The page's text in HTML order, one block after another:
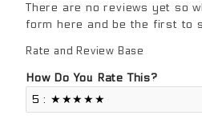
There are no reviews yet so
form here and be the first to
Review Base
Rate and Review Base
How Do You Rate This?